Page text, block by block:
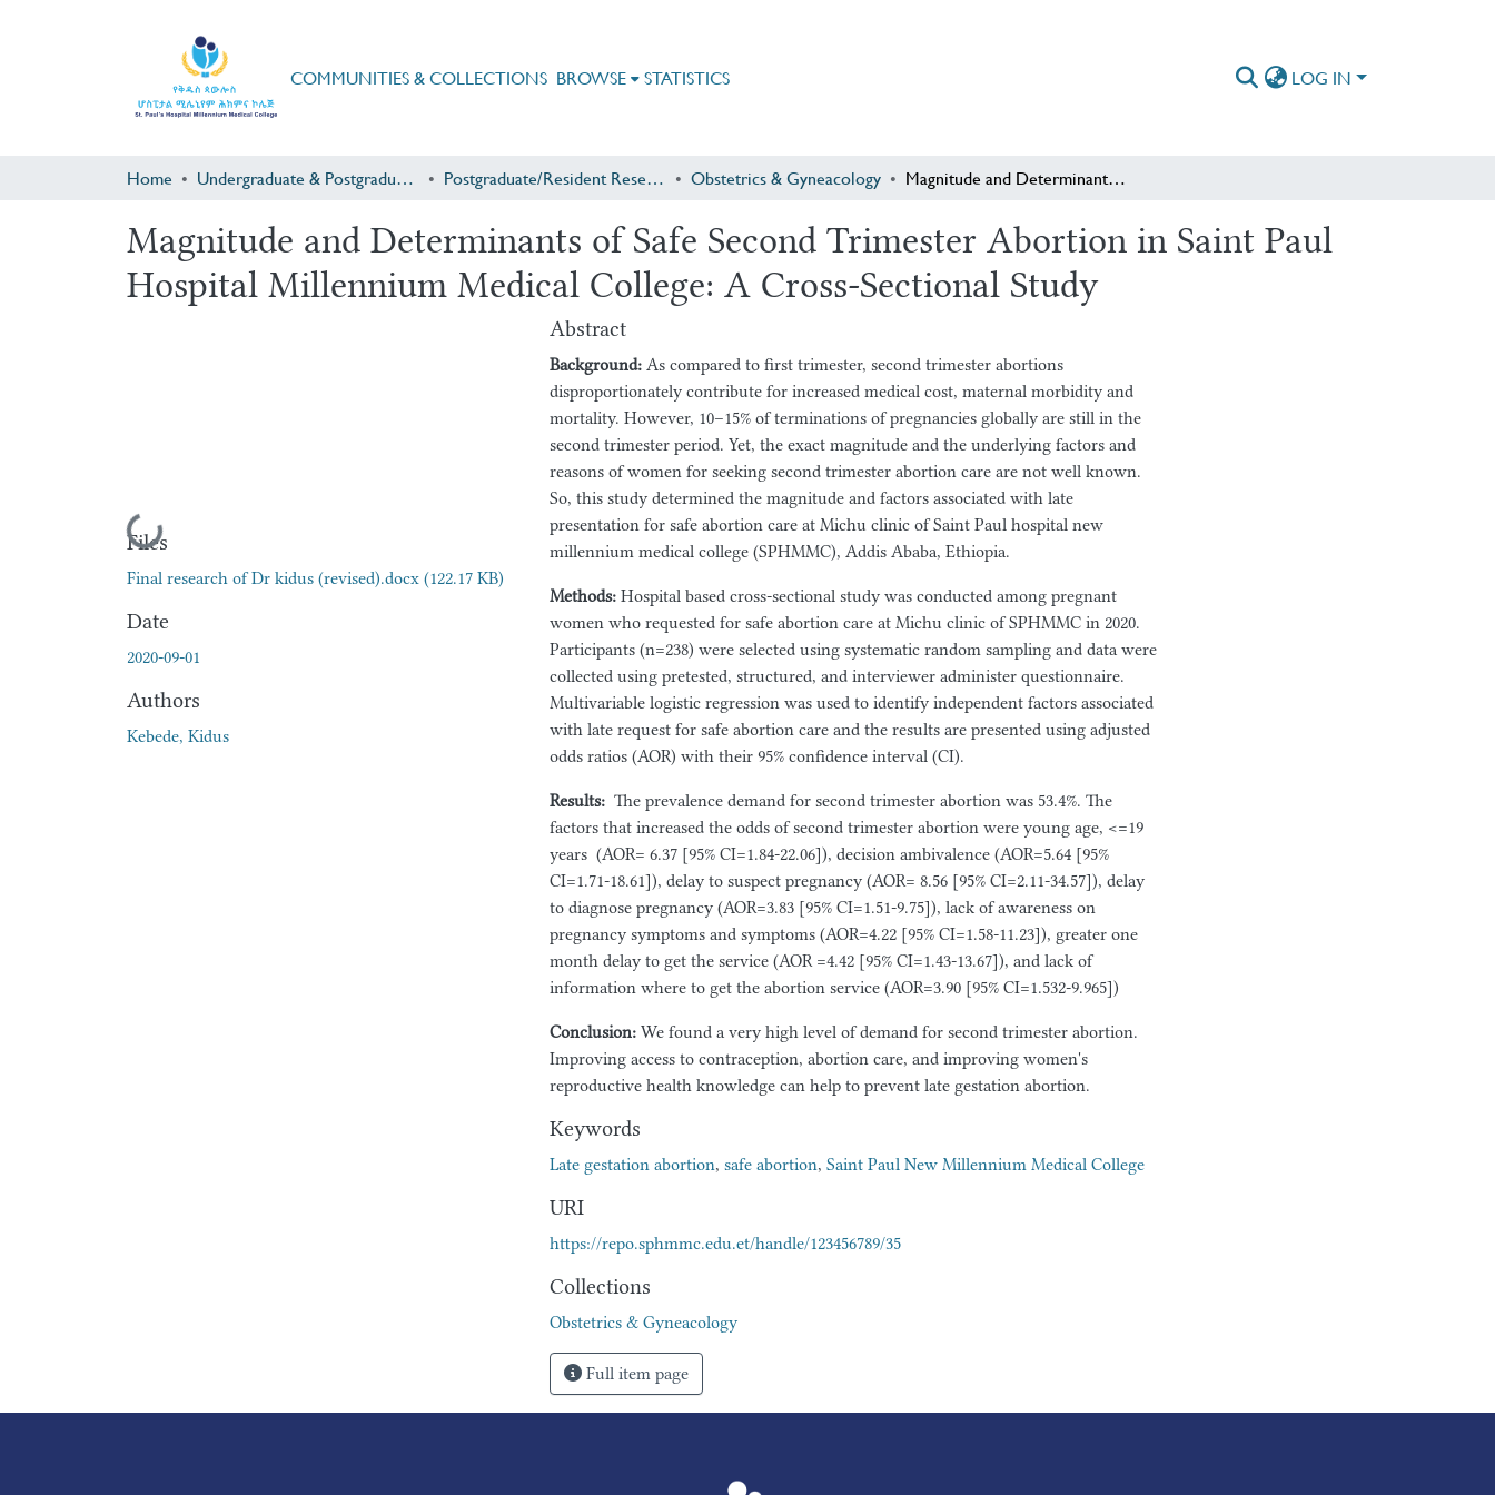
COMMUNITIES & COLLECTIONS BROWSE STATISTICS LOG IN
Home Undergraduate & Postgraduate Research Postgraduate/Resident Research Obstetrics & Gyneacology Magnitude and Determinants of Safe Second Trimester Abortion in Saint Paul Hospital Millennium Medical College: A Cross-Sectional Study
Magnitude and Determinants of Safe Second Trimester Abortion in Saint Paul
Hospital Millennium Medical College: A Cross-Sectional Study
Loading...
Files
Final research of Dr kidus (revised).docx (122.17 KB)
Date
2020-09-01
Authors
Kebede, Kidus
Abstract
Background: As compared to first trimester, second trimester abortions
disproportionately contribute for increased medical cost, maternal morbidity and
mortality. However, 10–15% of terminations of pregnancies globally are still in the
second trimester period. Yet, the exact magnitude and the underlying factors and
reasons of women for seeking second trimester abortion care are not well known.
So, this study determined the magnitude and factors associated with late
presentation for safe abortion care at Michu clinic of Saint Paul hospital new
millennium medical college (SPHMMC), Addis Ababa, Ethiopia.
Methods: Hospital based cross-sectional study was conducted among pregnant
women who requested for safe abortion care at Michu clinic of SPHMMC in 2020.
Participants (n=238) were selected using systematic random sampling and data were
collected using pretested, structured, and interviewer administer questionnaire.
Multivariable logistic regression was used to identify independent factors associated
with late request for safe abortion care and the results are presented using adjusted
odds ratios (AOR) with their 95% confidence interval (CI).
Results: The prevalence demand for second trimester abortion was 53.4%. The
factors that increased the odds of second trimester abortion were young age, <=19
years (AOR= 6.37 [95% CI=1.84-22.06]), decision ambivalence (AOR=5.64 [95%
CI=1.71-18.61]), delay to suspect pregnancy (AOR= 8.56 [95% CI=2.11-34.57]), delay
to diagnose pregnancy (AOR=3.83 [95% CI=1.51-9.75]), lack of awareness on
pregnancy symptoms and symptoms (AOR=4.22 [95% CI=1.58-11.23]), greater one
month delay to get the service (AOR =4.42 [95% CI=1.43-13.67]), and lack of
information where to get the abortion service (AOR=3.90 [95% CI=1.532-9.965])
Conclusion: We found a very high level of demand for second trimester abortion.
Improving access to contraception, abortion care, and improving women's
reproductive health knowledge can help to prevent late gestation abortion.
Keywords
Late gestation abortion, safe abortion, Saint Paul New Millennium Medical College
URI
https://repo.sphmmc.edu.et/handle/123456789/35
Collections
Obstetrics & Gyneacology
Full item page